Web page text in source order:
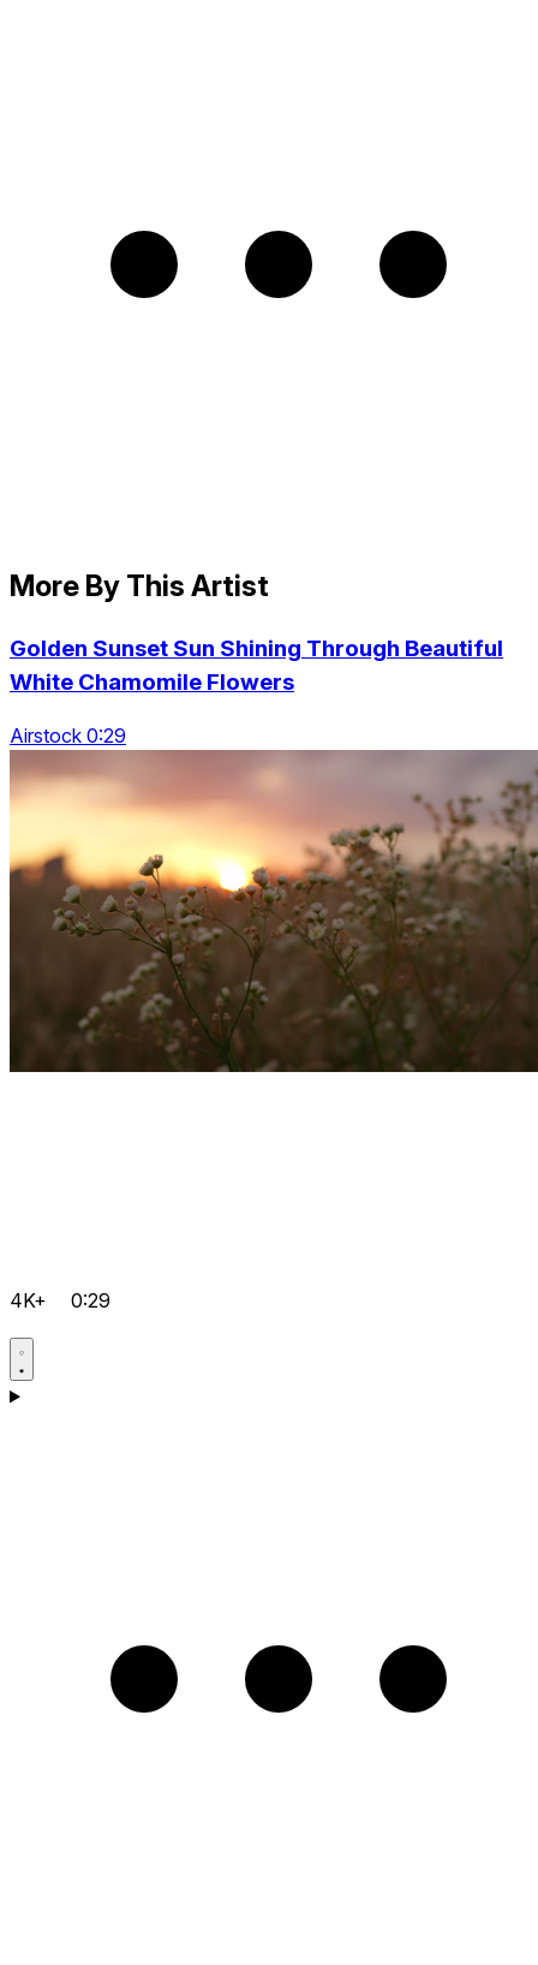
More By This Artist
Golden Sunset Sun Shining Through Beautiful
White Chamomile Flowers
Airstock 0:29
4K+ 0:29